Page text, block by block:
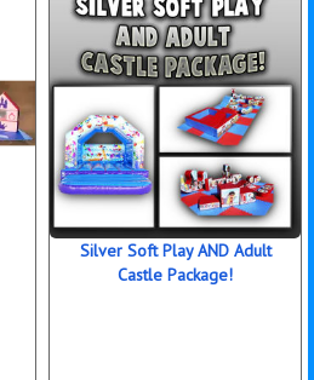
Silver Soft Play AND Adult
Castle Package!